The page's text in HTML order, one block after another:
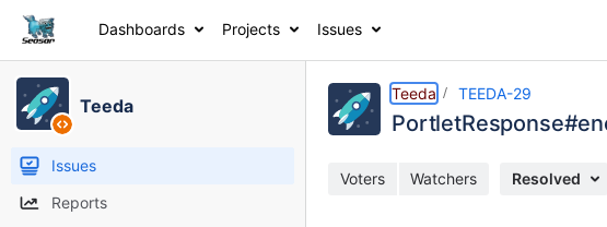
Dashboards Projects Issues
Teeda
Issues
Reports
Teeda TEEDA-29
Voters Watchers Resolved